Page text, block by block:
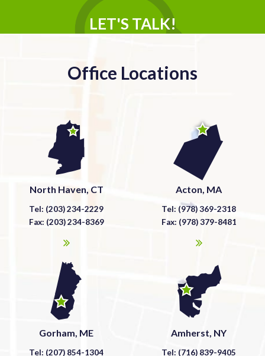
LET'S TALK!
Office Locations
North Haven, CT
Tel: (203) 234-2229
Fax: (203) 234-8369
Acton, MA
Tel: (978) 369-2318
Fax: (978) 379-8481
Gorham, ME
Tel: (207) 854-1304
Amherst, NY
Tel: (716) 839-9405